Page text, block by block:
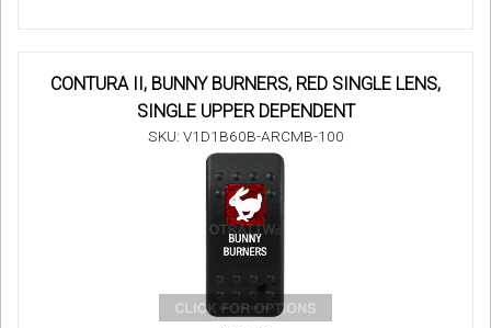
CONTURA II, BUNNY BURNERS, RED SINGLE LENS,
SINGLE UPPER DEPENDENT
SKU: V1D1B60B-ARCMB-100